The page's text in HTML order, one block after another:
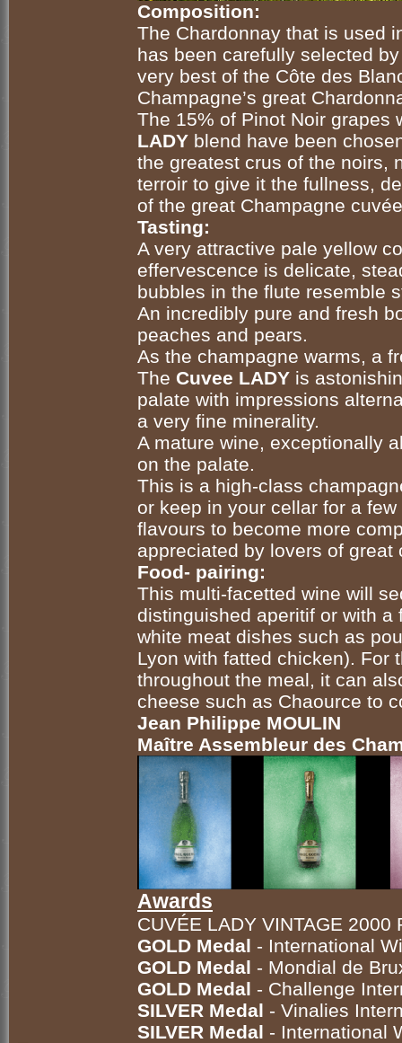
Composition:
The Chardonnay that is used
has been carefully selected
very best of the Côte des
Champagne’s great
The 15% of Pinot Noir grapes
LADY blend have been
the greatest crus of the noirs,
terroir to give it the fullness,
of the great Champagne
Tasting:
A very attractive pale yellow
effervescence is delicate,
bubbles in the flute resemble
An incredibly pure and fresh
peaches and pears.
As the champagne warms, a
The Cuvee LADY is
palate with impressions
a very fine minerality.
A mature wine, exceptionally
on the palate.
This is a high-class
or keep in your cellar for a
flavours to become more
appreciated by lovers of great
Food- pairing:
This multi-facetted wine will
distinguished aperitif or with
white meat dishes such as
Lyon with fatted chicken). For
throughout the meal, it can
cheese such as Chaource to
Jean Philippe MOULIN
Maître Assembleur des
Awards
CUVÉE LADY VINTAGE 2000
GOLD Medal - International
GOLD Medal - Mondial de
GOLD Medal - Challenge
SILVER Medal - Vinalies
SILVER Medal - International